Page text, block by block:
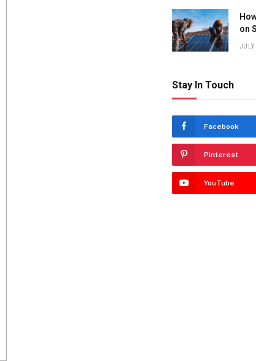
on
JULY
Stay In Touch
Facebook
Pinterest
YouTube